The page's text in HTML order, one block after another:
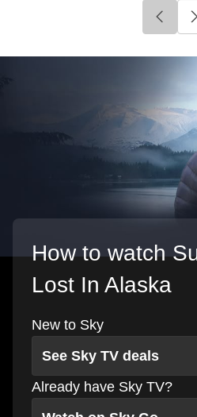
Click
How to watch
Lost In Alaska
New to Sky
See Sky TV deals
Already have Sky TV?